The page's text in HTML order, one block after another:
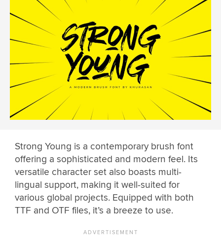
Strong Young is a contemporary brush font
offering a sophisticated and modern feel. Its
versatile character set also boasts multi-
lingual support, making it well-suited for
various global projects. Equipped with both
TTF and OTF files, it’s a breeze to use.